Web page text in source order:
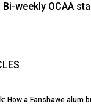
Bi-weekly OCAA
How a Fanshawe alum